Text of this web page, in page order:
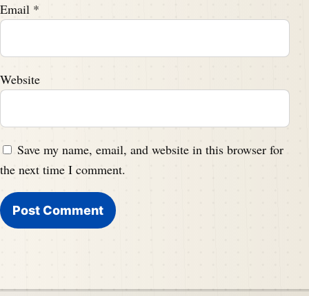
Email *
Website
Save my name, email, and website in this browser for
the next time I comment.